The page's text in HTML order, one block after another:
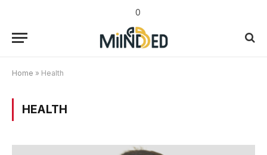
0
Home » Health
HEALTH